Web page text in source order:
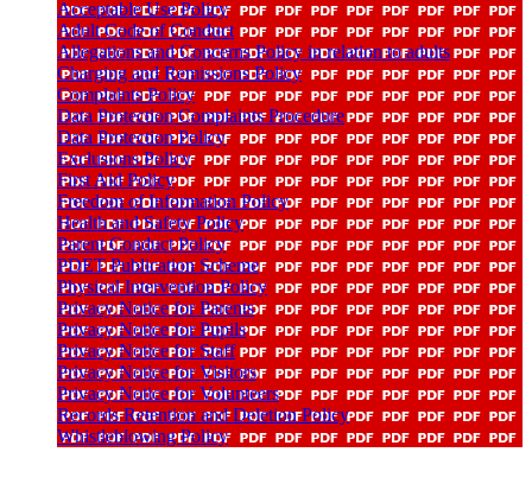
Acceptable Use Policy
Adult Code of Conduct
Allegations and Concerns Policy in relation to adults
Charging and Remissions Policy
Complaints Policy
Data Protection Complaints Procedure
Data Protection Policy
Exclusions Policy
First Aid Policy
Freedom of Information Policy
Health and Safety Policy
Parent Conduct Policy
PDET Publication Scheme
Physical Intervention Policy
Privacy Notice for Parents
Privacy Notice for Pupils
Privacy Notice for Staff
Privacy Notice for Visitors
Privacy Notice for Volunteers
Records Retention and Deletion Policy
Whistleblowing Policy